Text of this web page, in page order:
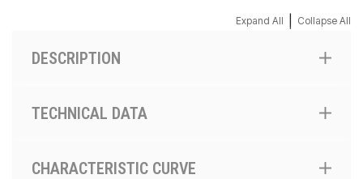
Expand All Collapse All
DESCRIPTION
TECHNICAL DATA
CHARACTERISTIC CURVE